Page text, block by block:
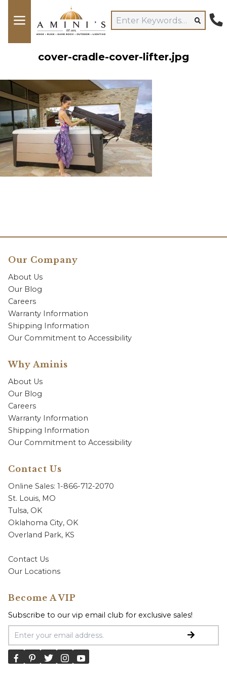
cover-cradle-cover-lifter.jpg
Our Company
About Us
Our Blog
Careers
Warranty Information
Shipping Information
Our Commitment to Accessibility
Why Aminis
About Us
Our Blog
Careers
Warranty Information
Shipping Information
Our Commitment to Accessibility
Contact Us
Online Sales: 1-866-712-2070
St. Louis, MO
Tulsa, OK
Oklahoma City, OK
Overland Park, KS
Contact Us
Our Locations
Become A VIP
Subscribe to our vip email club for exclusive sales!
Email Address